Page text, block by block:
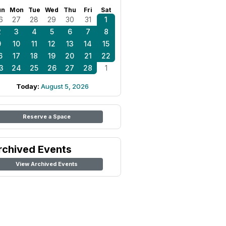
Mon Tue Wed Thu Fri Sat
27 28 29 30 31
1
3 4 5 6 7
8
10 11 12 13 14
15
17 18 19 20 21
22
24 25 26 27 28 1
Today: August 5, 2026
Reserve a Space
Events
View Archived Events